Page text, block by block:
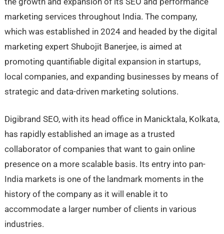
marketing services throughout India. The company,
which was established in 2024 and headed by the digital
marketing expert Shubojit Banerjee, is aimed at
promoting quantifiable digital expansion in startups,
local companies, and expanding businesses by means of
strategic and data-driven marketing solutions.
Digibrand SEO, with its head office in Manicktala, Kolkata,
has rapidly established an image as a trusted
collaborator of companies that want to gain online
presence on a more scalable basis. Its entry into pan-
India markets is one of the landmark moments in the
history of the company as it will enable it to
accommodate a larger number of clients in various
industries.